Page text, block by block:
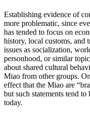
Establishing evidence of
more problematic, since
has tended to focus on
history, local customs, and
issues as socialization,
personhood, or similar
about shared cultural
Miao from other groups.
effect that the Miao are
but such statements tend
today.